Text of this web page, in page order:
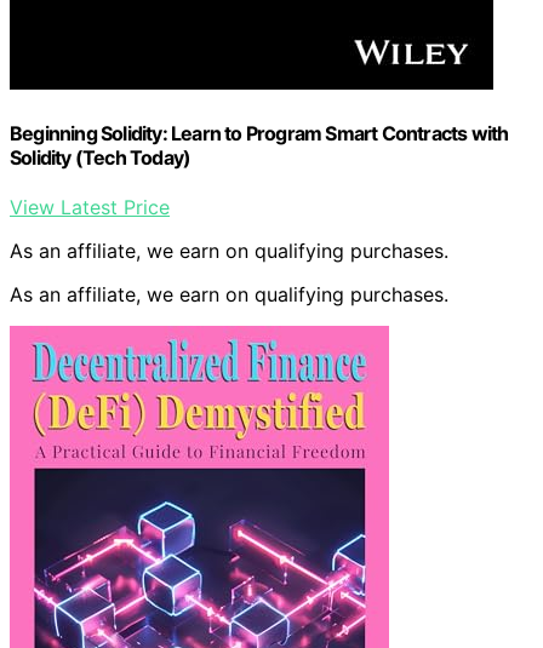
Beginning Solidity: Learn to Program Smart Contracts with
Solidity (Tech Today)
View Latest Price
As an affiliate, we earn on qualifying purchases.
As an affiliate, we earn on qualifying purchases.